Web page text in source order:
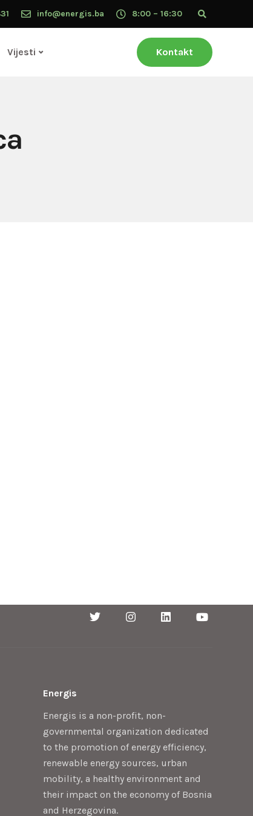
info@energis.ba 8:00 – 16:30
Vijesti Kontakt
Energis
Energis is a non-profit, non-
governmental organization dedicated
to the promotion of energy efficiency,
renewable energy sources, urban
mobility, a healthy environment and
their impact on the economy of Bosnia
and Herzegovina.